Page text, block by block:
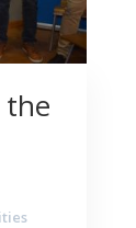
the